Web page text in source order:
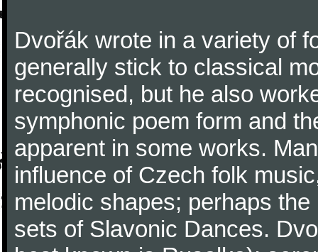
Dvořák wrote in a variety of
generally stick to classical
recognised, but he also
symphonic poem form and
apparent in some works.
influence of Czech folk
melodic shapes; perhaps
sets of Slavonic Dances.